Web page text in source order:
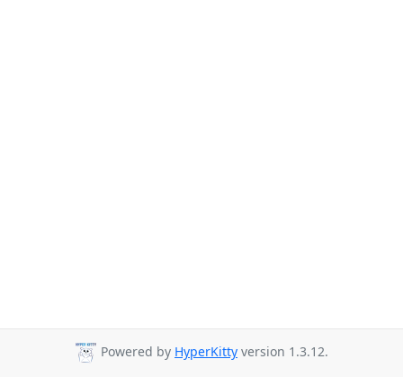
Powered by HyperKitty version 1.3.12.